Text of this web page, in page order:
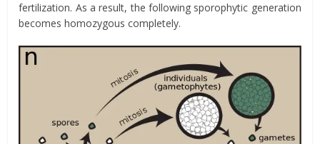
fertilization. As a result, the following sporophytic generation
becomes homozygous completely.